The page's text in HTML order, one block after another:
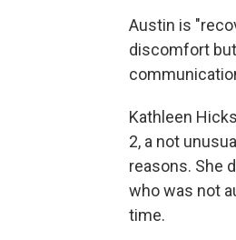
Austin is
discomfort
Kathleen
2, a not
reasons. She
who was not
time.